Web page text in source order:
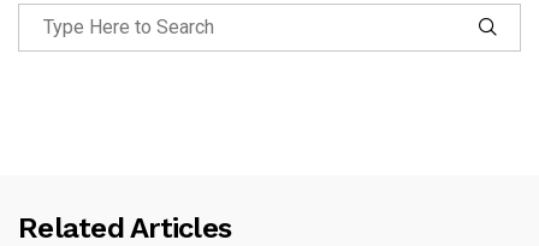
Related Articles